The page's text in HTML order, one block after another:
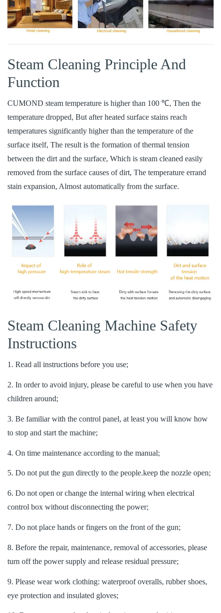
Steam Cleaning Principle And
Function
CUMOND steam temperature is higher than 100 ℃, Then the
temperature dropped, But after heated surface stains reach
temperatures significantly higher than the temperature of the
surface itself, The result is the formation of thermal tension
between the dirt and the surface, Which is steam cleaned easily
removed from the surface causes of dirt, The temperature errand
stain expansion, Almost automatically from the surface.
Steam Cleaning Machine Safety
Instructions
1. Read all instructions before you use;
2. In order to avoid injury, please be careful to use when you have
children around;
3. Be familiar with the control panel, at least you will know how
to stop and start the machine;
4. On time maintenance according to the manual;
5. Do not put the gun directly to the people.keep the nozzle open;
6. Do not open or change the internal wiring when electrical
control box without disconnecting the power;
7. Do not place hands or fingers on the front of the gun;
8. Before the repair, maintenance, removal of accessories, please
turn off the power supply and release residual pressure;
9. Please wear work clothing: waterproof overalls, rubber shoes,
eye protection and insulated gloves;